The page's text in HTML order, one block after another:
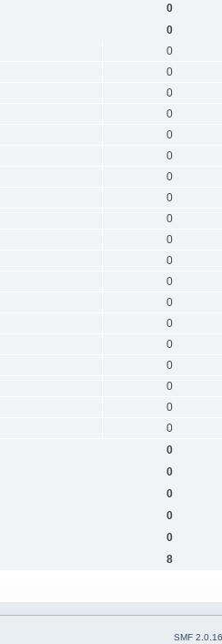
0
0
0
0
0
0
0
0
0
0
0
0
0
0
0
0
0
0
0
0
0
0
0
0
0
0
8
SMF 2.0.16